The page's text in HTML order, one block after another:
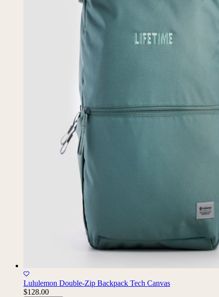
Lululemon Double-Zip Backpack Tech Canvas
$128.00